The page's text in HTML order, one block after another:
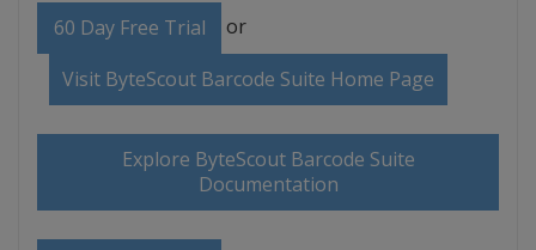
60 Day Free Trial or
Visit ByteScout Barcode Suite Home Page
Explore ByteScout Barcode Suite
Documentation